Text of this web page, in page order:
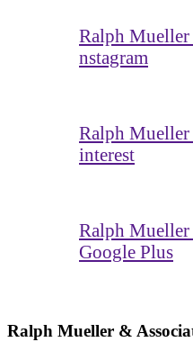
Ralph Mueller
nstagram
Ralph Mueller
interest
Ralph Mueller
Google Plus
Ralph Mueller &